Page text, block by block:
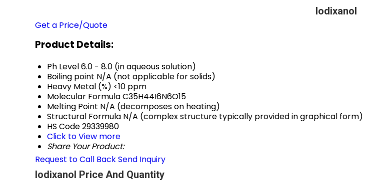
Iodixanol
Get a Price/Quote
Product Details:
Ph Level6.0 - 8.0 (in aqueous solution)
Boiling point N/A (not applicable for solids)
Heavy Metal (%) <10 ppm
Molecular FormulaC35H44I6N6O15
Melting Point N/A (decomposes on heating)
Structural Formula N/A (complex structure typically provided in graphical form)
HS Code29339980
Click to View more
Share Your Product:
Request to Call BackSend Inquiry
Iodixanol Price And Quantity